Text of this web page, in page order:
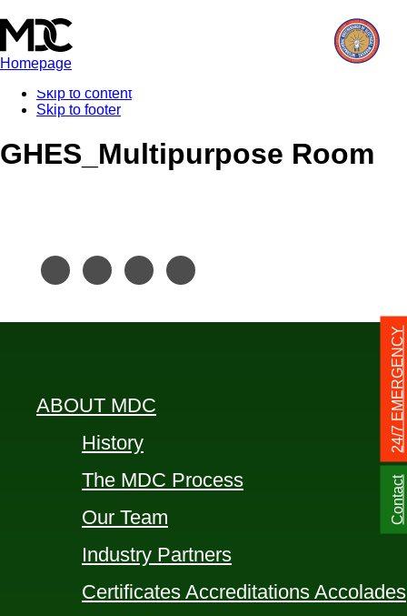
Skip to content
Skip to footer
Homepage
Contact
24/7 EMERGENCY
GHES_Multipurpose Room
ABOUT MDC
History
The MDC Process
Our Team
Industry Partners
Certificates Accreditations Accolades